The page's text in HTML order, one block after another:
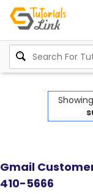
Gmail
410-5666